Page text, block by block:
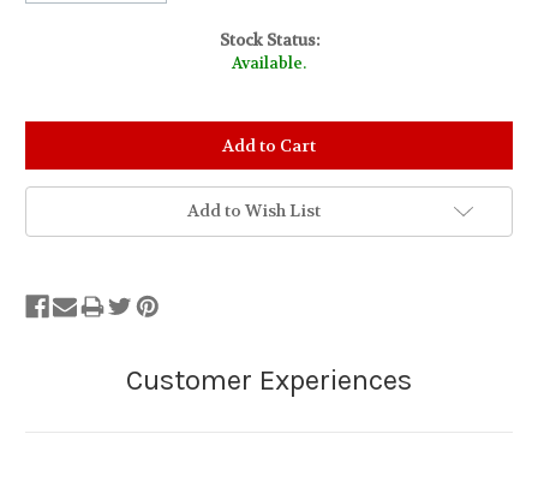
Stock Status:
Available.
Add to Wish List